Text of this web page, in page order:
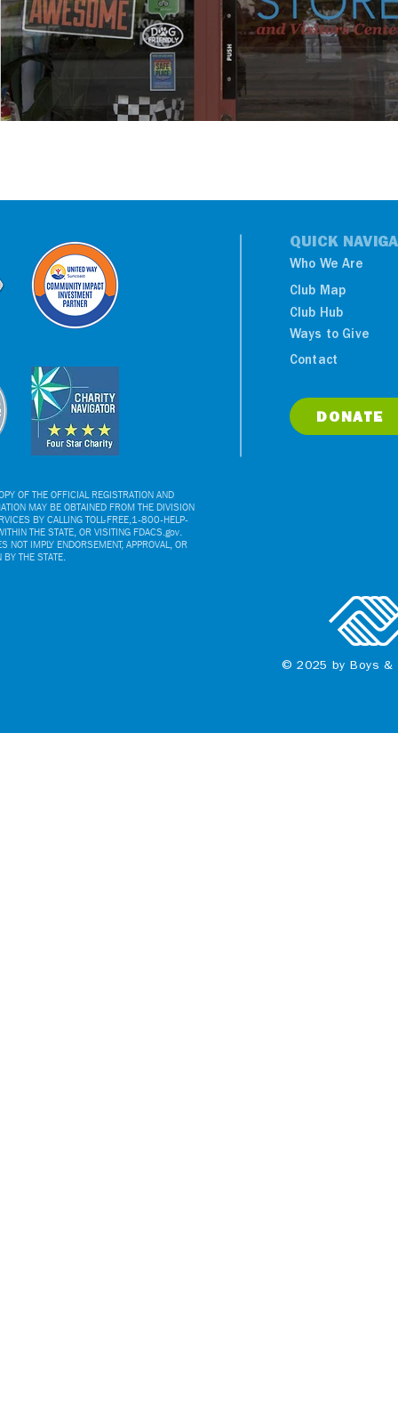
QUICK
Who We Are
Club Map
Club Hub
Ways to Give
Contact
DONATE
OF THE OFFICIAL REGISTRATION AND
MAY BE OBTAINED FROM THE DIVISION
BY CALLING TOLL-FREE,1-800-HELP-
THE STATE, OR VISITING FDACS.gov.
NOT IMPLY ENDORSEMENT, APPROVAL, OR
BY THE STATE.
© 2025 by Boys &